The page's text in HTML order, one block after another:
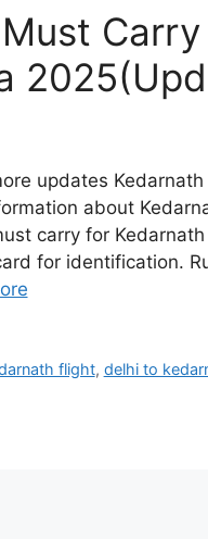
updates
about
carry for
for identification.
flight, delhi to